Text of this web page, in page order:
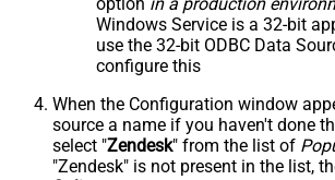
Windows Service is a 32-bit
use the 32-bit ODBC Data
configure this
When the Configuration window
source a name if you haven't done
select "Zendesk" from the list of
"Zendesk" is not present in the list,